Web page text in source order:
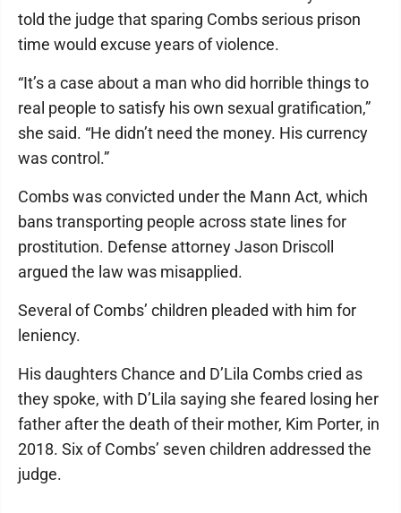
told the judge that sparing Combs serious prison
time would excuse years of violence.
“It’s a case about a man who did horrible things to
real people to satisfy his own sexual gratification,”
she said. “He didn’t need the money. His currency
was control.”
Combs was convicted under the Mann Act, which
bans transporting people across state lines for
prostitution. Defense attorney Jason Driscoll
argued the law was misapplied.
Several of Combs’ children pleaded with him for
leniency.
His daughters Chance and D’Lila Combs cried as
they spoke, with D’Lila saying she feared losing her
father after the death of their mother, Kim Porter, in
2018. Six of Combs’ seven children addressed the
judge.